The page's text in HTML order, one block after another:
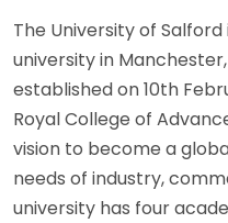
The University of
university in
established on 10th
Royal College of
vision to become a
needs of industry,
university has four